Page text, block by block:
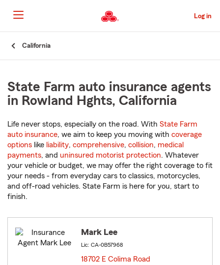
to
Main
Content
Log in
California
State Farm auto insurance agents
in Rowland Hghts, California
Life never stops, especially on the road. With State Farm
auto insurance, we aim to keep you moving with coverage
options like liability, comprehensive, collision, medical
payments, and uninsured motorist protection. Whatever
your vehicle or budget, we may offer the right coverage to fit
your needs - from everyday cars to classics, motorcycles,
and off-road vehicles. State Farm is here for you, start to
finish.
Mark Lee
Lic: CA-0B57968
18702 E Colima Road